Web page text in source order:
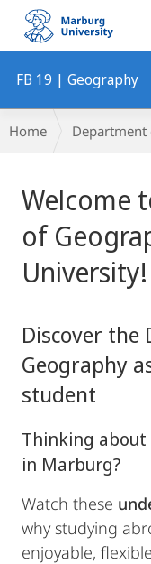
mobile
navigation
FB 19 | Geography
Breadcrumb-
Navigation
Home Department
Content
Welcome
of
University!
Discover
Geography
student
Thinking
in Marburg?
Watch these
why studying
enjoyable,